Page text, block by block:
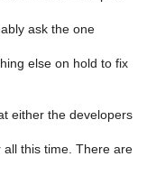
ask the one
else on hold to fix
either the developers
this time. There are